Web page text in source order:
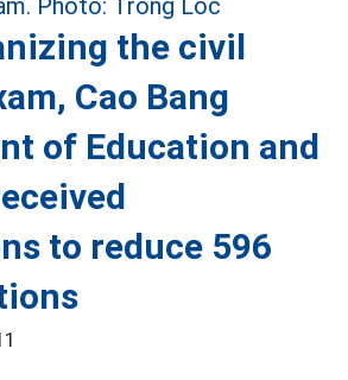
the civil
Cao Bang
of Education and
to reduce 596